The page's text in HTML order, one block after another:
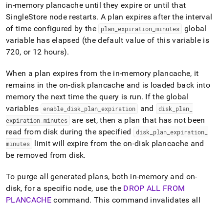
in-memory plancache until they expire or until that
SingleStore node restarts. A plan expires after the interval
of time configured by the
plan _expiration _minutes
global
variable has elapsed (the default value of this variable is
720, or 12 hours).
When a plan expires from the in-memory plancache, it
remains in the on-disk plancache and is loaded back into
memory the next time the query is run. If the global
variables enable _disk plan _expiration and disk plan_
expiration minutes
are set, then a plan that has not been
read from disk during the specified
disk plan_ expiration_
minutes
limit will expire from the on-disk plancache and
be removed from disk.
To purge all generated plans, both in-memory and on-
disk, for a specific node, use the DROP ALL FROM
PLANCACHEcommand. This command invalidates all